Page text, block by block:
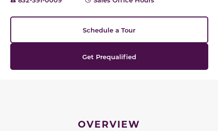
Schedule a Tour
Get Prequalified
OVERVIEW